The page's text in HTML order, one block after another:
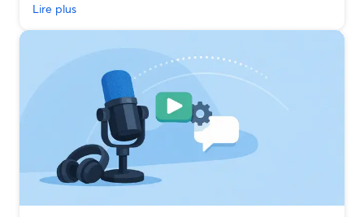
Lire plus